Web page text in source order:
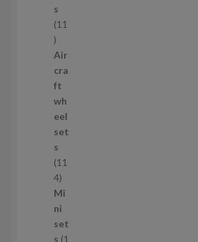
t
s
s
11
1
1
p
r
o
d
u
c
t
s
Air
cra
ft
wh
eel
set
s
11
41
1
4
p
r
Mi
ni
set
s 1